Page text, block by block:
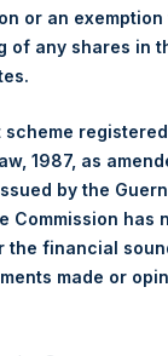
related to this
PSH has
held in Treasury.
or an exemption
of any shares in
1987, as
by the
Commission has
the financial
made or